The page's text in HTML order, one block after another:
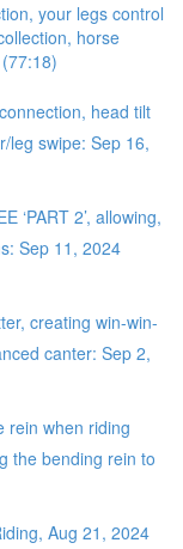
your legs control
horse
head tilt
leg swipe: Sep 16,
‘PART 2’, allowing,
Sep 11, 2024
creating win-win-
canter: Sep 2,
rein when riding
the bending rein to
Aug 21, 2024